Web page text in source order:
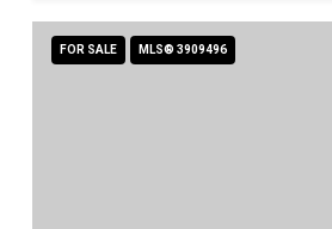
FOR SALE MLS® 3909496